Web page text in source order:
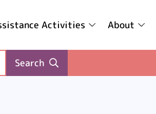
Activities About
Search